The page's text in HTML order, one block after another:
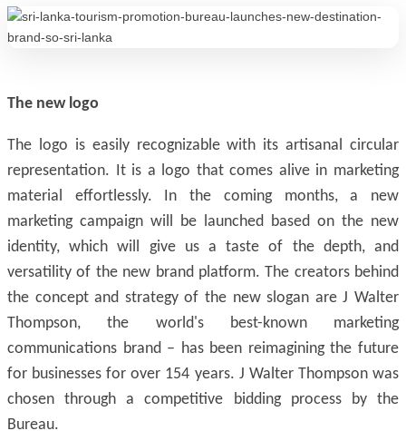
The new logo
The logo is easily recognizable with its artisanal circular
representation. It is a logo that comes alive in marketing
material effortlessly. In the coming months, a new
marketing campaign will be launched based on the new
identity, which will give us a taste of the depth, and
versatility of the new brand platform. The creators behind
the concept and strategy of the new slogan are J Walter
Thompson, the world's best-known marketing
communications brand – has been reimagining the future
for businesses for over 154 years. J Walter Thompson was
chosen through a competitive bidding process by the
Bureau.